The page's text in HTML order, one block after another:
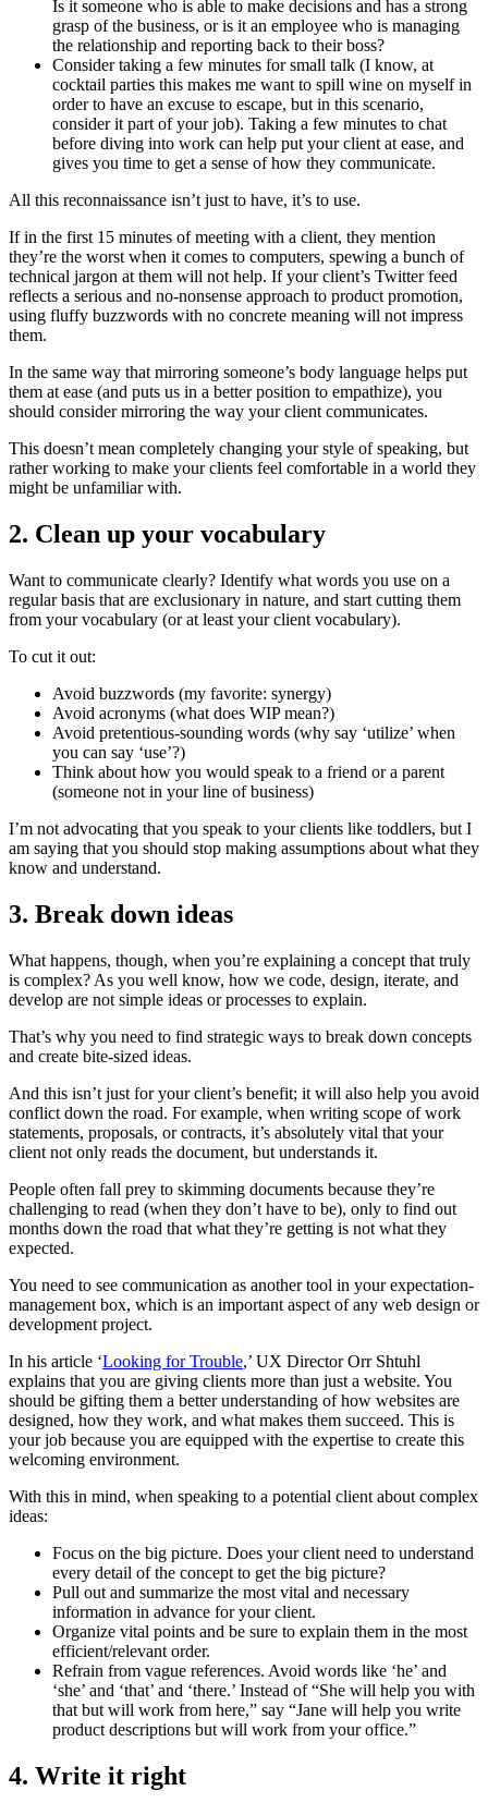
Is it someone who is able to make decisions and has a strong
grasp of the business, or is it an employee who is managing
the relationship and reporting back to their boss?
Consider taking a few minutes for small talk (I know, at
cocktail parties this makes me want to spill wine on myself in
order to have an excuse to escape, but in this scenario,
consider it part of your job). Taking a few minutes to chat
before diving into work can help put your client at ease, and
gives you time to get a sense of how they communicate.
All this reconnaissance isn’t just to have, it’s to use.
If in the first 15 minutes of meeting with a client, they mention
they’re the worst when it comes to computers, spewing a bunch of
technical jargon at them will not help. If your client’s Twitter feed
reflects a serious and no-nonsense approach to product promotion,
using fluffy buzzwords with no concrete meaning will not impress
them.
In the same way that mirroring someone’s body language helps put
them at ease (and puts us in a better position to empathize), you
should consider mirroring the way your client communicates.
This doesn’t mean completely changing your style of speaking, but
rather working to make your clients feel comfortable in a world they
might be unfamiliar with.
2. Clean up your vocabulary
Want to communicate clearly? Identify what words you use on a
regular basis that are exclusionary in nature, and start cutting them
from your vocabulary (or at least your client vocabulary).
To cut it out:
Avoid buzzwords (my favorite: synergy)
Avoid acronyms (what does WIP mean?)
Avoid pretentious-sounding words (why say ‘utilize’ when
you can say ‘use’?)
Think about how you would speak to a friend or a parent
(someone not in your line of business)
I’m not advocating that you speak to your clients like toddlers, but I
am saying that you should stop making assumptions about what they
know and understand.
3. Break down ideas
What happens, though, when you’re explaining a concept that truly
is complex? As you well know, how we code, design, iterate, and
develop are not simple ideas or processes to explain.
That’s why you need to find strategic ways to break down concepts
and create bite-sized ideas.
And this isn’t just for your client’s benefit; it will also help you avoid
conflict down the road. For example, when writing scope of work
statements, proposals, or contracts, it’s absolutely vital that your
client not only reads the document, but understands it.
People often fall prey to skimming documents because they’re
challenging to read (when they don’t have to be), only to find out
months down the road that what they’re getting is not what they
expected.
You need to see communication as another tool in your expectation-
management box, which is an important aspect of any web design or
development project.
In his article ‘Looking for Trouble,’ UX Director Orr Shtuhl
explains that you are giving clients more than just a website. You
should be gifting them a better understanding of how websites are
designed, how they work, and what makes them succeed. This is
your job because you are equipped with the expertise to create this
welcoming environment.
With this in mind, when speaking to a potential client about complex
ideas:
Focus on the big picture. Does your client need to understand
every detail of the concept to get the big picture?
Pull out and summarize the most vital and necessary
information in advance for your client.
Organize vital points and be sure to explain them in the most
efficient/relevant order.
Refrain from vague references. Avoid words like ‘he’ and
‘she’ and ‘that’ and ‘there.’ Instead of “She will help you with
that but will work from here,” say “Jane will help you write
product descriptions but will work from your office.”
4. Write it right